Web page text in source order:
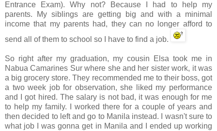
Entrance Exam). Why not? Because I had to help my
parents. My siblings are getting big and with a minimal
income that my parents had, they can no longer afford to
send all of them to school so I have to find a job.
So right after my graduation, my cousin Elsa took me in
Nabua Camarines Surwhere she and her sister work, it was
a big grocery store. They recommended me to their boss, got
a two week job for observation, she liked my performance
and I got hired. The salary is not bad, it was enough for me
to help my family. I worked there for a couple of years and
then decided to left and go to Manila instead. I wasn't sure to
what job I was gonna get in Manila and I ended up working